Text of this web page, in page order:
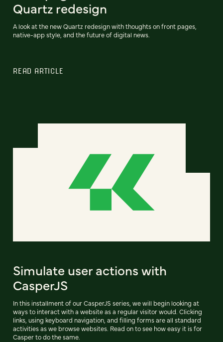
Quartz redesign
A look at the new Quartz redesign with thoughts on front pages,
native-app style, and the future of digital news.
READ ARTICLE
Simulate user actions with
CasperJS
In this installment of our CasperJS series, we will begin looking at
ways to interact with a website as a regular visitor would. Clicking
links, using keyboard navigation, and filling forms are all standard
activities as we browse websites. Read on to see how easy it is for
Casper to do the same.